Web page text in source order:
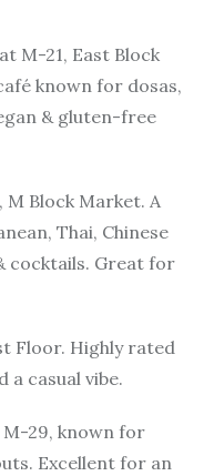
M-21, East Block
known for dosas,
& gluten-free
M Block Market. A
Thai, Chinese
cocktails. Great for
Floor. Highly rated
casual vibe.
29, known for
Excellent for an